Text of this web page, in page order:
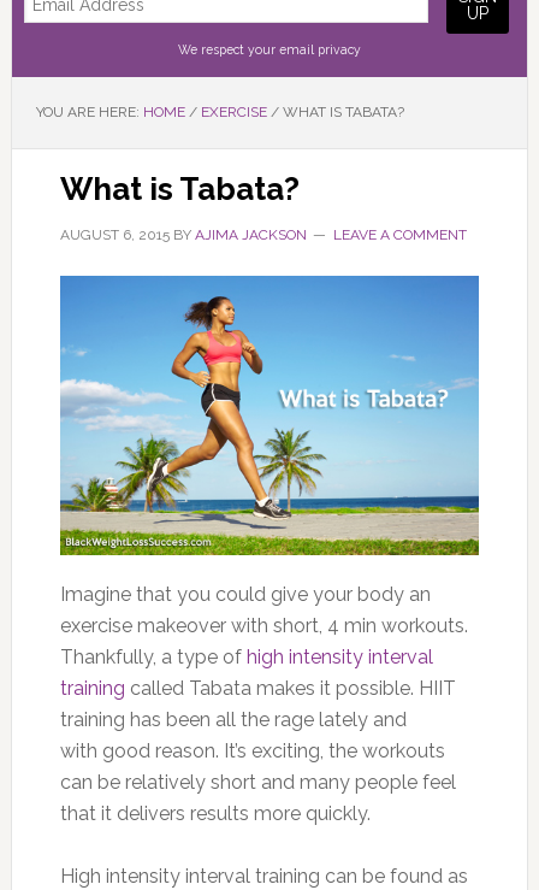
We respect your email privacy
YOU ARE HERE: HOME / EXERCISE /WHAT IS TABATA?
What is Tabata?
AUGUST 6, 2015BY AJIMA JACKSON LEAVE A COMMENT
Imagine that you could give your body an
exercise makeover with short, 4 min workouts.
Thankfully, a type of high intensity interval
training called Tabata makes it possible. HIIT
training has been all the rage lately and
with good reason. It’s exciting, the workouts
can be relatively short and many people feel
that it delivers results more quickly.
High intensity interval training can be found as